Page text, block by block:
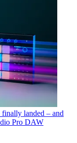
landed – and
Pro DAW